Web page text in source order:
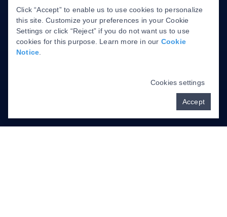
Cancellation Policy
Privacy Policy
DENTAL MARKETING
Click “Accept” to enable us to use cookies to personalize
this site. Customize your preferences in your Cookie
Settings or click “Reject” if you do not want us to use
cookies for this purpose. Learn more in our Cookie
Notice
Cookies settings
Accept